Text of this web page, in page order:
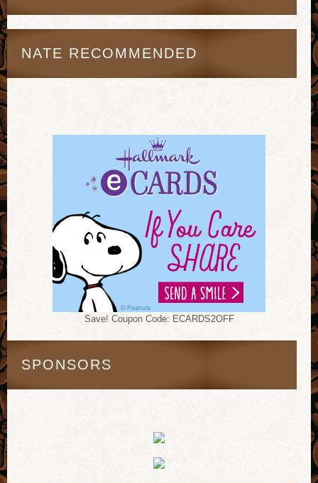
NATE RECOMMENDED
Save! Coupon Code: ECARDS2OFF
SPONSORS